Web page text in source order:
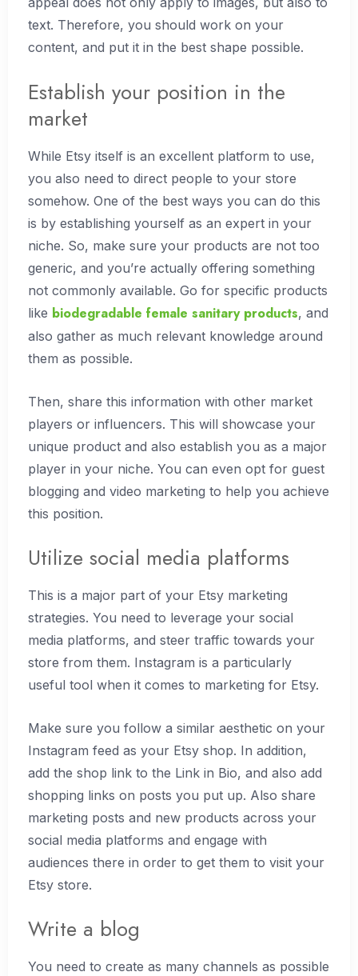
text. Therefore, you should work on your
content, and put it in the best shape possible.
Establish your position in the
market
While Etsy itself is an excellent platform to use,
you also need to direct people to your store
somehow. One of the best ways you can do this
is by establishing yourself as an expert in your
niche. So, make sure your products are not too
generic, and you’re actually offering something
not commonly available. Go for specific products
like biodegradable female sanitary products, and
also gather as much relevant knowledge around
them as possible.
Then, share this information with other market
players or influencers. This will showcase your
unique product and also establish you as a major
player in your niche. You can even opt for guest
blogging and video marketing to help you achieve
this position.
Utilize social media platforms
This is a major part of your Etsy marketing
strategies. You need to leverage your social
media platforms, and steer traffic towards your
store from them. Instagram is a particularly
useful tool when it comes to marketing for Etsy.
Make sure you follow a similar aesthetic on your
Instagram feed as your Etsy shop. In addition,
add the shop link to the Link in Bio, and also add
shopping links on posts you put up. Also share
marketing posts and new products across your
social media platforms and engage with
audiences there in order to get them to visit your
Etsy store.
Write a blog
You need to create as many channels as possible